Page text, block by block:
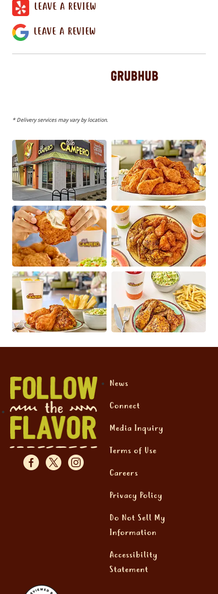
LEAVE A REVIEW
LEAVE A REVIEW
* Delivery services may vary by location.
News
Connect
Media Inquiry
Terms of Use
Careers
Privacy Policy
Do Not Sell My
Information
Accessibility
Statement